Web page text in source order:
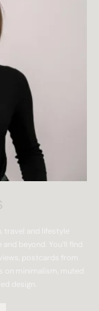
travel and lifestyle
beyond. You’ll find
postcards from
on minimalism, muted
design.